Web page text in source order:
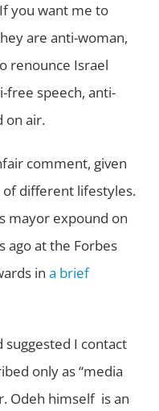
you want me to
are anti-woman,
renounce Israel
free speech, anti-
on air.
comment, given
different lifestyles.
mayor expound on
ago at the Forbes
in a brief
suggested I contact
only as “media
Odeh himself is an